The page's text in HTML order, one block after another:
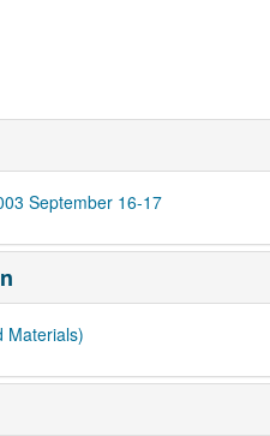
September 16-17
Materials)